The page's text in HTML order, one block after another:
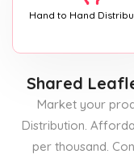
Hand to Hand
Shared
Market your
Distribution.
per thousand.